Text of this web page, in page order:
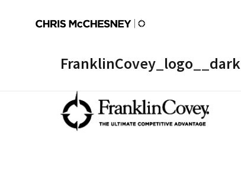
FranklinCovey_logo__dark